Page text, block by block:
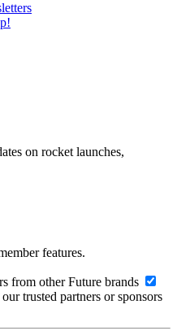
on rocket launches,
features.
from other Future brands
trusted partners or sponsors